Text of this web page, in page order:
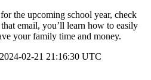
the upcoming school year, check
email, you’ll learn how to easily
your family time and money.
02-21 21:16:30 UTC